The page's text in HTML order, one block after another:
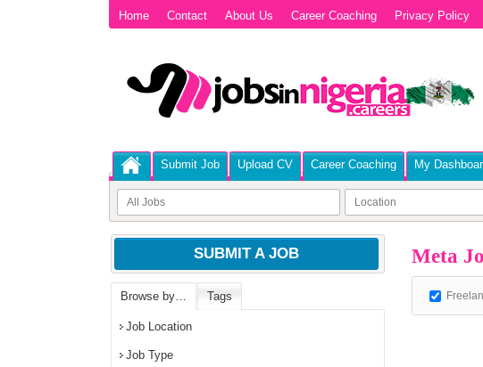
Home Contact About Us Career Coaching Privacy Policy
Submit Job Upload CV Career Coaching My
Meta
SUBMIT A JOB
Browse by… Tags
Job Location
Job Type